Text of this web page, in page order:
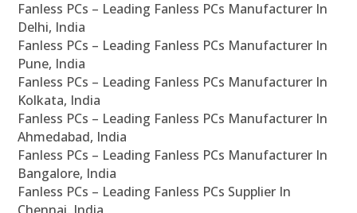
Fanless PCs – Leading Fanless PCs Manufacturer In
Delhi, India
Fanless PCs – Leading Fanless PCs Manufacturer In
Pune, India
Fanless PCs – Leading Fanless PCs Manufacturer In
Kolkata, India
Fanless PCs – Leading Fanless PCs Manufacturer In
Ahmedabad, India
Fanless PCs – Leading Fanless PCs Manufacturer In
Bangalore, India
Fanless PCs – Leading Fanless PCs Supplier In